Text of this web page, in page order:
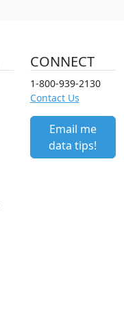
CONNECT
1-800-939-2130
Contact Us
Email me
data tips!